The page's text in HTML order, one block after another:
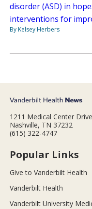
disorder (ASD) in
interventions for
By Kelsey Herbers
1211 Medical Center Drive
Nashville, TN 37232
(615) 322-4747
Popular Links
Give to Vanderbilt Health
Vanderbilt Health
Vanderbilt University